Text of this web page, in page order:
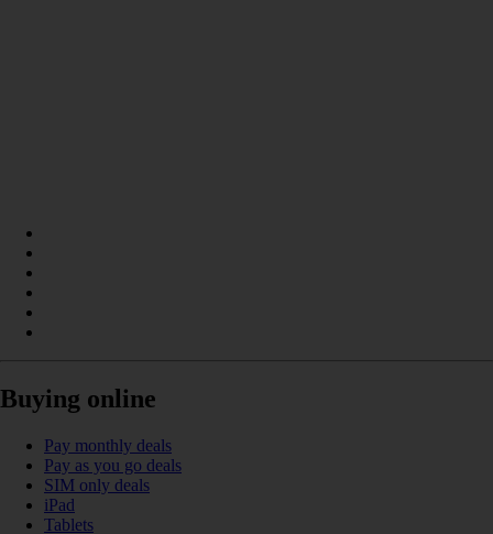
Buying online
Pay monthly deals
Pay as you go deals
SIM only deals
iPad
Tablets